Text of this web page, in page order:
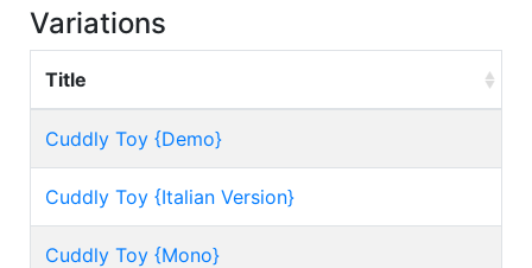
Variations
Title
Cuddly Toy {Demo}
Cuddly Toy {Italian Version}
Cuddly Toy {Mono}